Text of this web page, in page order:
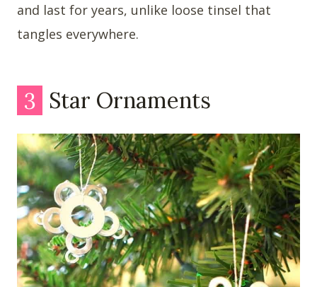
and last for years, unlike loose tinsel that
tangles everywhere.
3 Star Ornaments